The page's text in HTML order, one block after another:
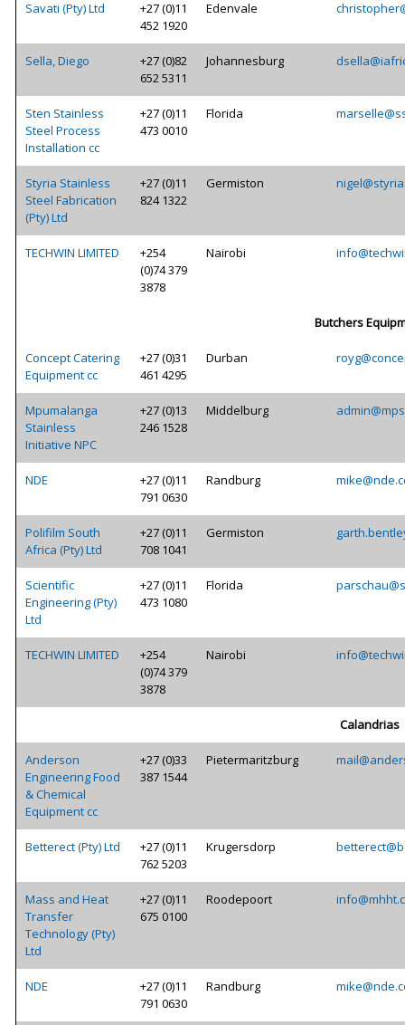
Savati (Pty) Ltd
+27 (0)11
452 1920
Edenvale
Sella, Diego
+27 (0)82
652 5311
Johannesburg
Sten Stainless
Steel Process
Installation cc
+27 (0)11
473 0010
Florida
Styria Stainless
Steel Fabrication
(Pty) Ltd
+27 (0)11
824 1322
Germiston
TECHWIN LIMITED
+254
(0)74 379
3878
Nairobi
Butchers
Concept Catering
Equipment cc
+27 (0)31
461 4295
Durban
Mpumalanga
Stainless
Initiative NPC
+27 (0)13
246 1528
Middelburg
NDE
+27 (0)11
791 0630
Randburg
Polifilm South
Africa (Pty) Ltd
+27 (0)11
708 1041
Germiston
Scientific
Engineering (Pty)
Ltd
+27 (0)11
473 1080
Florida
TECHWIN LIMITED
+254
(0)74 379
3878
Nairobi
Calandrias
Anderson
Engineering Food
& Chemical
Equipment cc
+27 (0)33
387 1544
Pietermaritzburg
Betterect (Pty) Ltd
+27 (0)11
762 5203
Krugersdorp
Mass and Heat
Transfer
Technology (Pty)
Ltd
+27 (0)11
675 0100
Roodepoort
NDE
+27 (0)11
791 0630
Randburg